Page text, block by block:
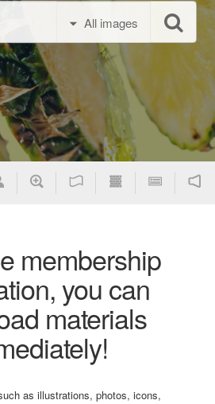
All images
membership
you can
materials
as illustrations, photos, icons,